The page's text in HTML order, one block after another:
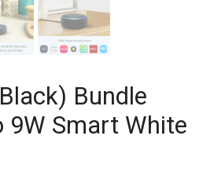
Bundle
9W Smart White